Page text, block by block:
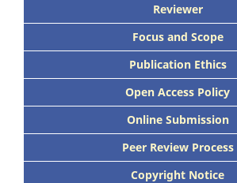
Reviewer
Focus and Scope
Publication Ethics
Open Access Policy
Online Submission
Peer Review Process
Copyright Notice